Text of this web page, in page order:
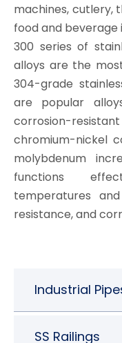
Industrial
SS Railings
machines, cutlery,
food and beverage
300 series of
alloys are the
304-grade
are popular
corrosion-
chromium-nickel
molybdenum
functions
temperatures
resistance, and